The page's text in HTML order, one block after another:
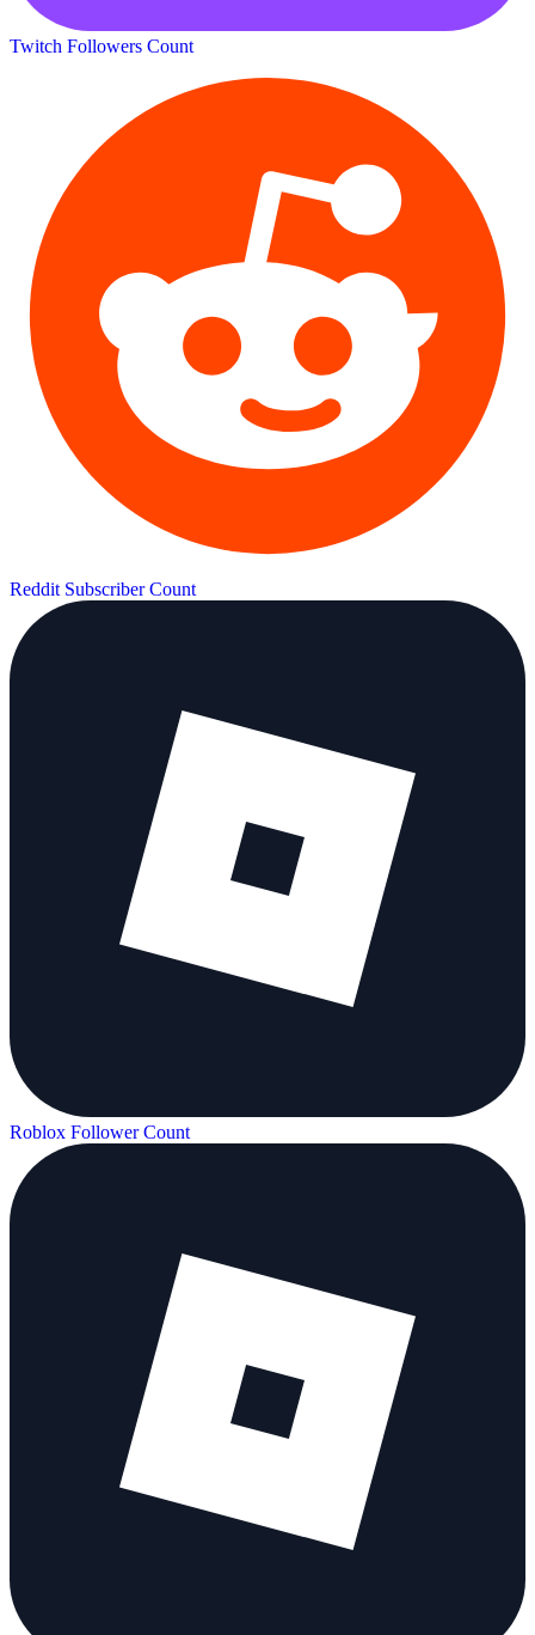
Twitch Followers Count
Reddit Subscriber Count
Roblox Follower Count